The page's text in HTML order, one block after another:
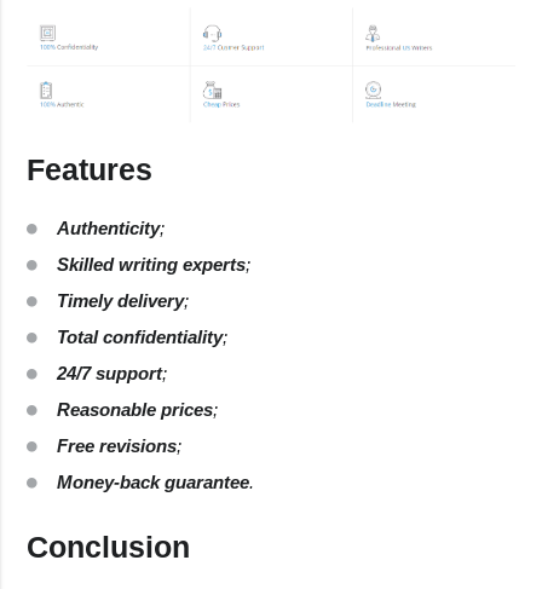
Features
Authenticity;
Skilled writing experts;
Timely delivery;
Total confidentiality;
24/7 support;
Reasonable prices;
Free revisions;
Money-back guarantee.
Conclusion